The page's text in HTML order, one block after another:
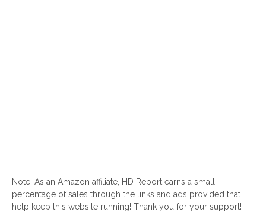
Note: As an Amazon affiliate, HD Report earns a small
percentage of sales through the links and ads provided that
help keep this website running! Thank you for your support!